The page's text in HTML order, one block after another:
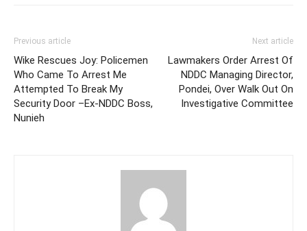
Previous article
Wike Rescues Joy: Policemen
Who Came To Arrest Me
Attempted To Break My
Security Door –Ex-NDDC Boss,
Nunieh
Next article
Lawmakers Order Arrest Of
NDDC Managing Director,
Pondei, Over Walk Out On
Investigative Committee